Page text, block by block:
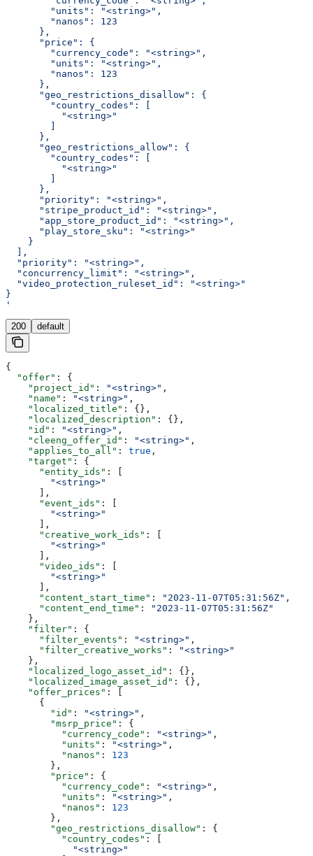
        "units": "<string>",
        "nanos": 123
      },
      "price": {
        "currency_code": "<string>",
        "units": "<string>",
        "nanos": 123
      },
      "geo_restrictions_disallow": {
        "country_codes": [
          "<string>"
      },
      "geo_restrictions_allow": {
        "country_codes": [
          "<string>"
      },
      "priority": "<string>",
      "stripe_product_id": "<string>",
      "app_store_product_id": "<string>",
      "play_store_sku": "<string>"
    }
  ],
  "priority": "<string>",
  "concurrency_limit": "<string>",
  "video_protection_ruleset_id": "<string>"
}
'
200 default
{
  "offer"
: {
    "project_id"
: "<string>" ,
    "name"
: "<string>" ,
    "localized_title"
: {},
    "localized_description"
: {},
    "id"
: "<string>" ,
    "cleeng_offer_id"
: "<string>" ,
    "applies_to_all"
: true ,
    "target"
: {
      "entity_ids"
: [
        "<string>"
      ],
      "event_ids"
: [
        "<string>"
      ],
      "creative_work_ids"
: [
        "<string>"
      ],
      "video_ids"
: [
        "<string>"
      ],
      "content_start_time"
: "2023-11-07T05:31:56Z" ,
      "content_end_time"
:
"2023-11-07T05:31:56Z"
    },
    "filter"
: {
      "filter_events"
: "<string>" ,
      "filter_creative_works"
:
"<string>"
    },
    "localized_logo_asset_id"
: {},
    "localized_image_asset_id"
: {},
    "offer_prices"
: [
      {
        "id"
: "<string>" ,
        "msrp_price"
: {
          "currency_code"
: "<string>" ,
          "units"
: "<string>" ,
          "nanos"
: 123
        },
        "price"
: {
          "currency_code"
: "<string>" ,
          "units"
: "<string>" ,
          "nanos"
: 123
        },
        "geo_restrictions_disallow"
: {
          "country_codes"
: [
            "<string>"